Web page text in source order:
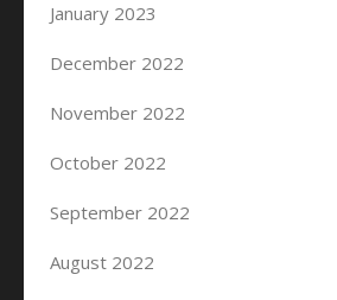
January 2023
December 2022
November 2022
October 2022
September 2022
August 2022